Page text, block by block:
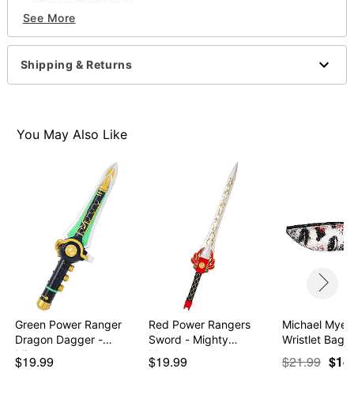
Includes:
Hat
Gloves
Dimensions: 4" H x 12.5" W x 14.5" D
Care: Spot clean
Item# 01587997
See More
Shipping & Returns
You May Also Like
Green Power Ranger
Dragon Dagger -
Migh…
$19.99
Red Power Rangers
Sword - Mighty
Morph…
$19.99
Michael
$21.99